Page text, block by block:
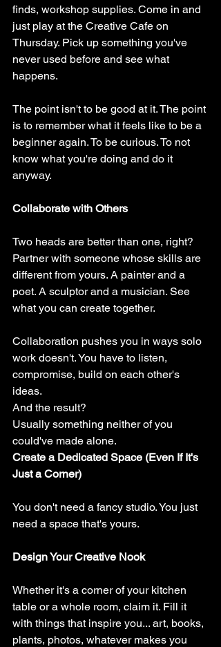
finds, workshop supplies. Come in and
just play at the Creative Cafe on
Thursday. Pick up something you've
never used before and see what
happens.
The point isn't to be good at it. The point
is to remember what it feels like to be a
beginner again. To be curious. To not
know what you're doing and do it
anyway.
Collaborate with Others
Two heads are better than one, right?
Partner with someone whose skills are
different from yours. A painter and a
poet. A sculptor and a musician. See
what you can create together.
Collaboration pushes you in ways solo
work doesn't. You have to listen,
compromise, build on each other's
ideas.
And the result?
Usually something neither of you
could've made alone.
Create a Dedicated Space (Even If It's
Just a Corner)
You don't need a fancy studio. You just
need a space that's yours.
Design Your Creative Nook
Whether it's a corner of your kitchen
table or a whole room, claim it. Fill it
with things that inspire you... art, books,
plants, photos, whatever makes you